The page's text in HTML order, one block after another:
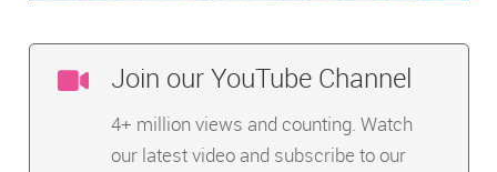
Join our YouTube Channel
4+ million views and counting. Watch
our latest video and subscribe to our